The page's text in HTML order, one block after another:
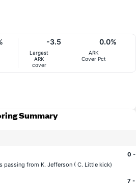
Largest
ARK
cover
-3.5
ARK
Cover Pct
0.0%
Summary
passing from K. Jefferson ( C. Little kick)
0
7 -